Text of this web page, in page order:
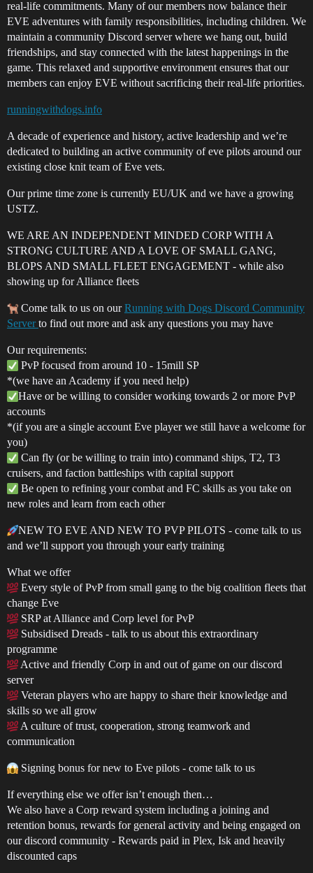
real-life commitments. Many of our members now balance their
EVE adventures with family responsibilities, including children. We
maintain a community Discord server where we hang out, build
friendships, and stay connected with the latest happenings in the
game. This relaxed and supportive environment ensures that our
members can enjoy EVE without sacrificing their real-life priorities.
runningwithdogs.info
A decade of experience and history, active leadership and we’re
dedicated to building an active community of eve pilots around our
existing close knit team of Eve vets.
Our prime time zone is currently EU/UK and we have a growing
USTZ.
WE ARE AN INDEPENDENT MINDED CORP WITH A
STRONG CULTURE AND A LOVE OF SMALL GANG,
BLOPS AND SMALL FLEET ENGAGEMENT - while also
showing up for Alliance fleets
Come talk to us on ourRunning with Dogs Discord Community
Serverto find out more and ask any questions you may have
Our requirements:
PvP focused from around 10 - 15mill SP
*(we have an Academy if you need help)
Have or be willing to consider working towards 2 or more PvP
accounts
*(if you are a single account Eve player we still have a welcome for
you)
Can fly (or be willing to train into) command ships, T2, T3
cruisers, and faction battleships with capital support
Be open to refining your combat and FC skills as you take on
new roles and learn from each other
NEW TO EVE AND NEW TO PVP PILOTS - come talk to us
and we’ll support you through your early training
What we offer
Every style of PvP from small gang to the big coalition fleets that
change Eve
SRP at Alliance and Corp level for PvP
Subsidised Dreads - talk to us about this extraordinary
programme
Active and friendly Corp in and out of game on our discord
server
Veteran players who are happy to share their knowledge and
skills so we all grow
A culture of trust, cooperation, strong teamwork and
communication
Signing bonus for new to Eve pilots - come talk to us
If everything else we offer isn’t enough then…
We also have a Corp reward system including a joining and
retention bonus, rewards for general activity and being engaged on
our discord community - Rewards paid in Plex, Isk and heavily
discounted caps